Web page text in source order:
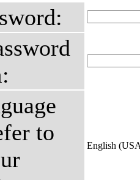
to
English